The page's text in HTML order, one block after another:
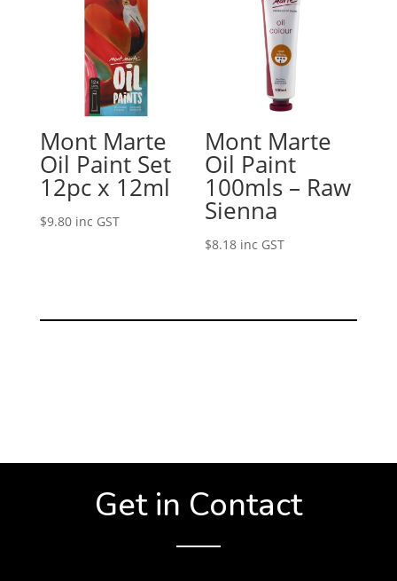
Mont Marte
Oil Paint Set
12pc x 12ml
$9.80 inc GST
Mont Marte
Oil Paint
100mls – Raw
Sienna
$8.18 inc GST
Get in Contact